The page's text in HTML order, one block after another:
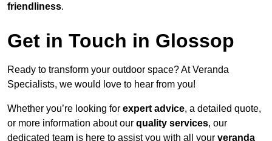
friendliness.
Get in Touch in Glossop
Ready to transform your outdoor space? At Veranda
Specialists, we would love to hear from you!
Whether you’re looking for expert advice, a detailed quote,
or more information about our quality services, our
dedicated team is here to assist you with all your veranda